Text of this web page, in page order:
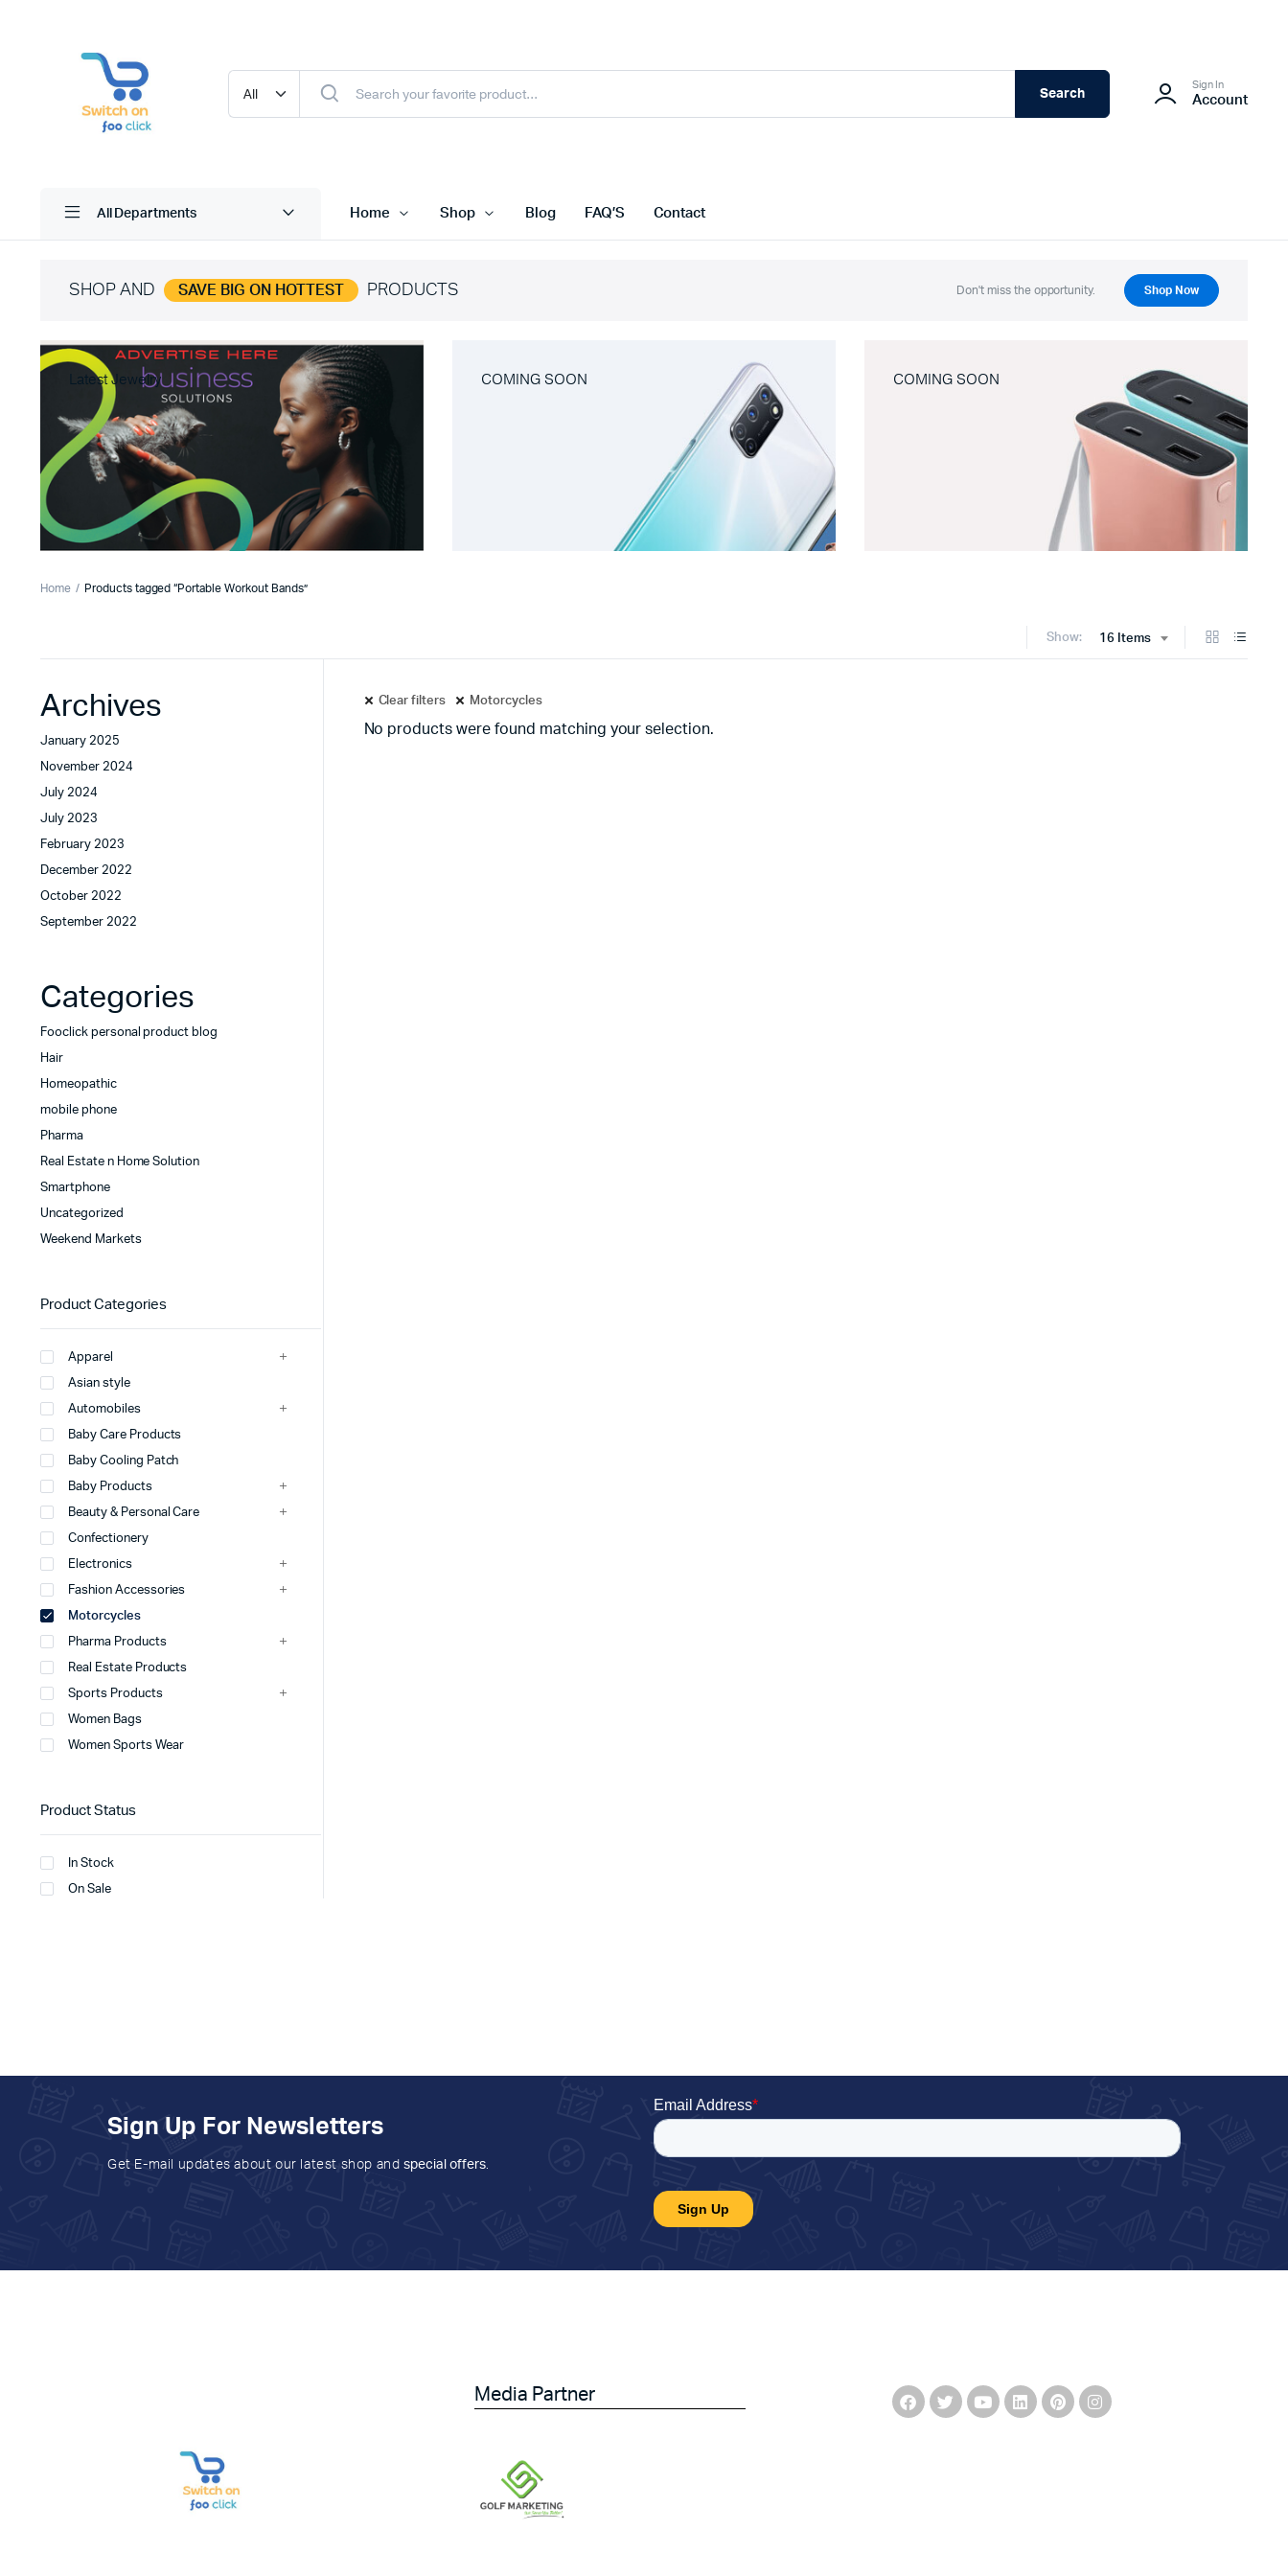
Search
Sign In
Account
All Departments Home Shop Blog FAQ’S Contact
SHOP AND SAVE BIG ON HOTTEST PRODUCTS Don't miss the opportunity. Shop Now
Latest Jewelry COMING SOON COMING SOON
Home Products tagged “Portable Workout Bands”
Show: 16 Items
Clear filters Motorcycles
No products were found matching your selection.
Archives
January 2025
November 2024
July 2024
July 2023
February 2023
December 2022
October 2022
September 2022
Categories
Fooclick personal product blog
Hair
Homeopathic
mobile phone
Pharma
Real Estate n Home Solution
Smartphone
Uncategorized
Weekend Markets
Product Categories
Apparel
Asian style
Automobiles
Baby Care Products
Baby Cooling Patch
Baby Products
Beauty & Personal Care
Confectionery
Electronics
Fashion Accessories
Motorcycles
Pharma Products
Real Estate Products
Sports Products
Women Bags
Women Sports Wear
Product Status
In Stock
On Sale
Sign Up For Newsletters
Get E-mail updates about our latest shop and special offers.
Media Partner